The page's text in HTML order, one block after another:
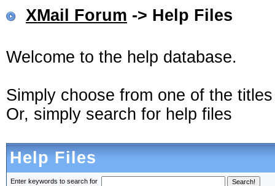
XMail Forum -> Help Files
Welcome to the help database.
Simply choose from one of the
Or, simply search for help files
Help Files
Enter keywords to search for